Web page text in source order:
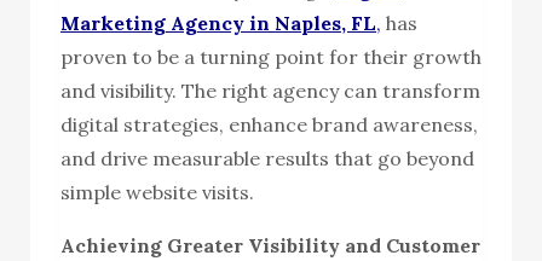
Marketing Agency in Naples, FL, has
proven to be a turning point for their growth
and visibility. The right agency can transform
digital strategies, enhance brand awareness,
and drive measurable results that go beyond
simple website visits.
Achieving Greater Visibility and Customer